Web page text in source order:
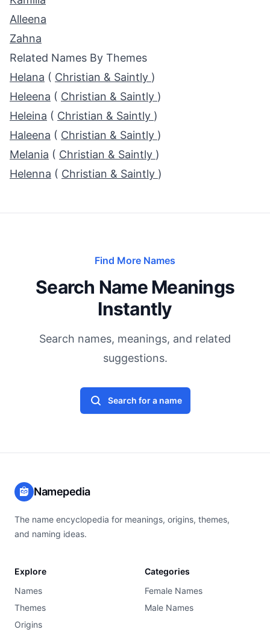
Alleena
Zahna
Related Names By Themes
Helana ( Christian & Saintly )
Heleena ( Christian & Saintly )
Heleina ( Christian & Saintly )
Haleena ( Christian & Saintly )
Melania ( Christian & Saintly )
Helenna ( Christian & Saintly )
Find More Names
Search Name Meanings
Instantly
Search names, meanings, and related
suggestions.
Search for a name
Namepedia
The name encyclopedia for meanings, origins, themes,
and naming ideas.
Explore
Names
Themes
Origins
Categories
Female Names
Male Names